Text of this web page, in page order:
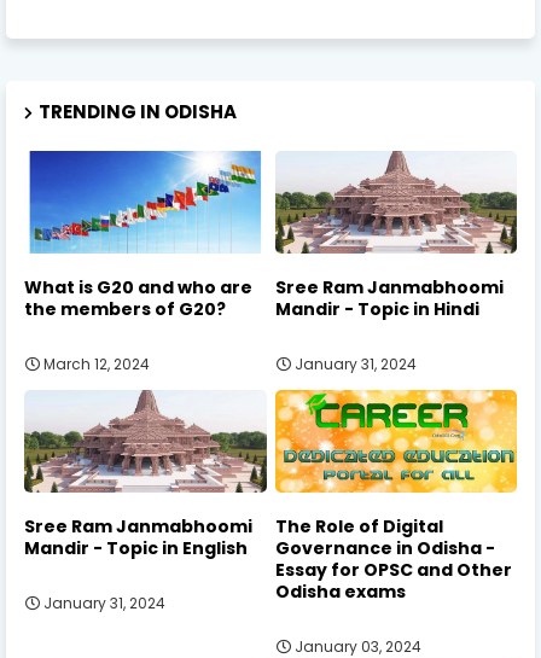
TRENDING IN ODISHA
What is G20 and who are
the members of G20?
March 12, 2024
Sree Ram Janmabhoomi
Mandir - Topic in Hindi
January 31, 2024
Sree Ram Janmabhoomi
Mandir - Topic in English
January 31, 2024
The Role of Digital
Governance in Odisha -
Essay for OPSC and Other
Odisha exams
January 03, 2024